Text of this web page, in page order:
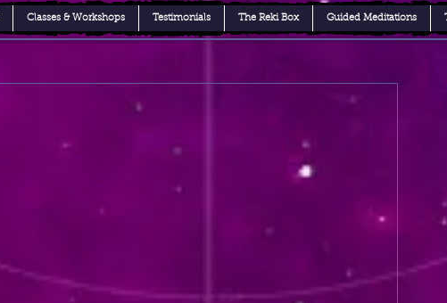
Classes & Workshops Testimonials The Reki Box Guided Meditations